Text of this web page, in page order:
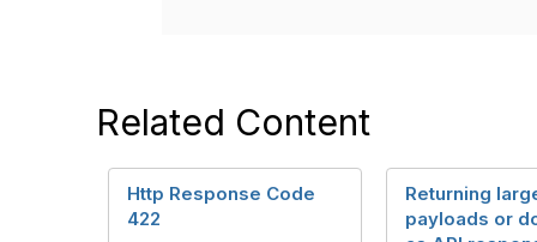
Related Content
Http Response Code
422
Returning
payloads or